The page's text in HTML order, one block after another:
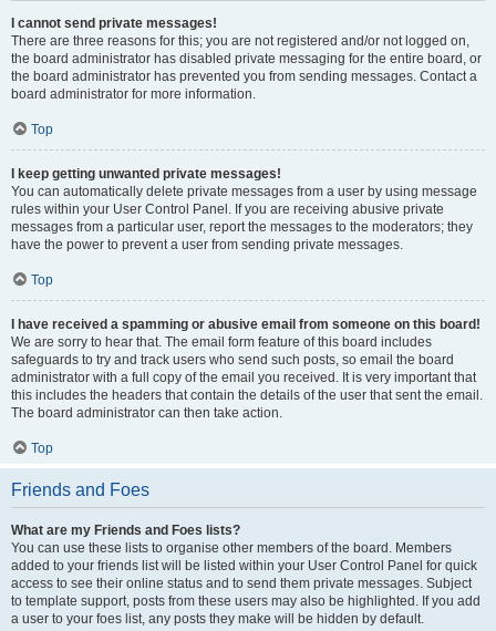
I cannot send private messages!
There are three reasons for this; you are not registered and/or not logged on,
the board administrator has disabled private messaging for the entire board, or
the board administrator has prevented you from sending messages. Contact a
board administrator for more information.
Top
I keep getting unwanted private messages!
You can automatically delete private messages from a user by using message
rules within your User Control Panel. If you are receiving abusive private
messages from a particular user, report the messages to the moderators; they
have the power to prevent a user from sending private messages.
Top
I have received a spamming or abusive email from someone on this board!
We are sorry to hear that. The email form feature of this board includes
safeguards to try and track users who send such posts, so email the board
administrator with a full copy of the email you received. It is very important that
this includes the headers that contain the details of the user that sent the email.
The board administrator can then take action.
Top
Friends and Foes
What are my Friends and Foes lists?
You can use these lists to organise other members of the board. Members
added to your friends list will be listed within your User Control Panel for quick
access to see their online status and to send them private messages. Subject
to template support, posts from these users may also be highlighted. If you add
a user to your foes list, any posts they make will be hidden by default.